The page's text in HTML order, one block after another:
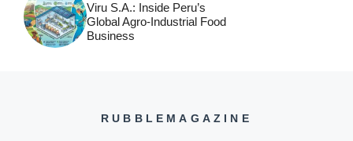
Viru S.A.: Inside Peru’s
Global Agro-Industrial Food
Business
RUBBLEMAGAZINE